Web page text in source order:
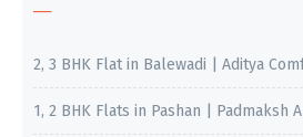
2, 3 BHK Flat in Balewadi | Aditya
1, 2 BHK Flats in Pashan | Padmaksh